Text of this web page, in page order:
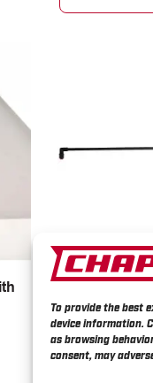
To provide the best
device information.
as browsing
consent, may
Sprayer Poly
MORE